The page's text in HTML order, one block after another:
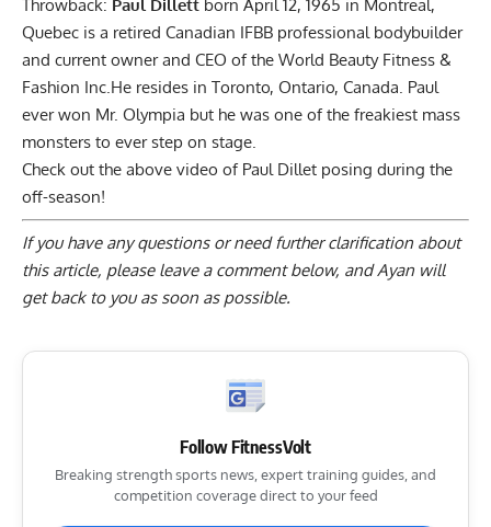
Throwback: Paul Dillett born April 12, 1965 in Montreal,
Quebec is a retired Canadian IFBB professional bodybuilder
and current owner and CEO of the World Beauty Fitness &
Fashion Inc.He resides in Toronto, Ontario, Canada. Paul
ever won Mr. Olympia but he was one of the freakiest mass
monsters to ever step on stage.
Check out the above video of Paul Dillet posing during the
off-season!
If you have any questions or need further clarification about
this article, please leave a comment below, and Ayan will
get back to you as soon as possible.
Follow FitnessVolt
Breaking strength sports news, expert training guides, and
competition coverage direct to your feed